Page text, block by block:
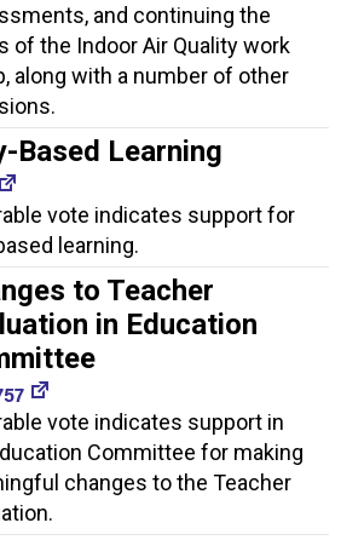
and continuing the
of the Indoor Air Quality work
along with a number of other
Based Learning
vote indicates support for
learning.
to Teacher
in Education
vote indicates support in
Committee for making
changes to the Teacher